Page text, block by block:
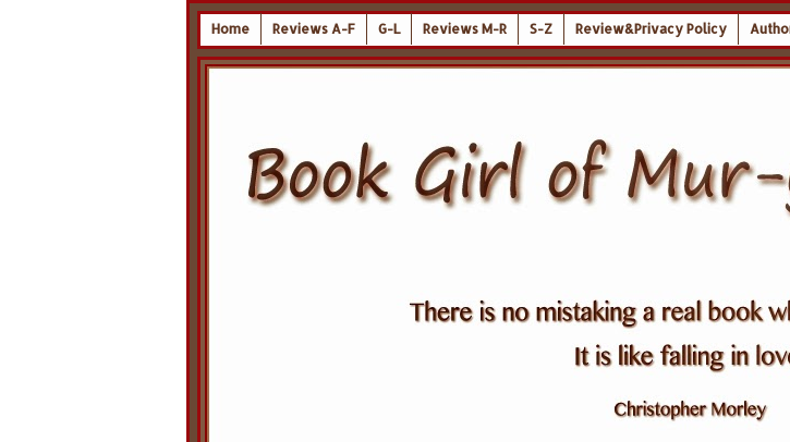
Home Reviews A-F G-L Reviews M-R S-Z Review&Privacy Policy